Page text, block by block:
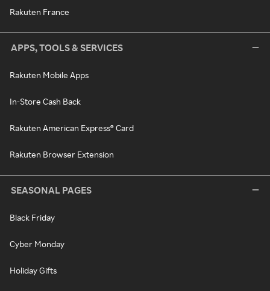
Rakuten France
APPS, TOOLS & SERVICES
Rakuten Mobile Apps
In-Store Cash Back
Rakuten American Express® Card
Rakuten Browser Extension
SEASONAL PAGES
Black Friday
Cyber Monday
Holiday Gifts